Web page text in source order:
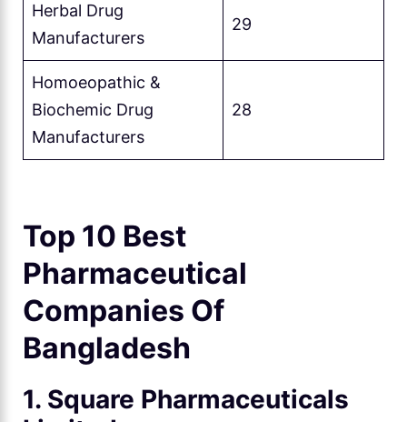
Herbal Drug
Manufacturers
29
Homoeopathic &
Biochemic Drug
Manufacturers
28
Top 10 Best
Pharmaceutical
Companies Of
Bangladesh
1. Square Pharmaceuticals